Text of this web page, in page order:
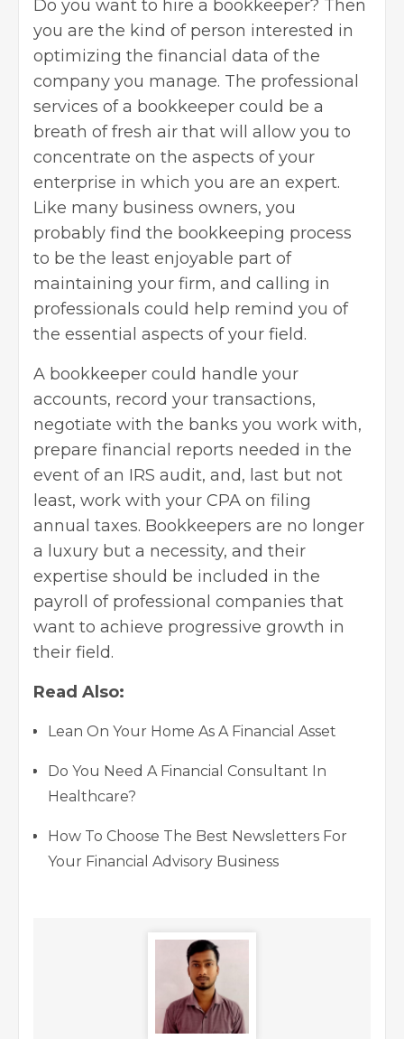
Do you want to hire a bookkeeper? Then
you are the kind of person interested in
optimizing the financial data of the
company you manage. The professional
services of a bookkeeper could be a
breath of fresh air that will allow you to
concentrate on the aspects of your
enterprise in which you are an expert.
Like many business owners, you
probably find the bookkeeping process
to be the least enjoyable part of
maintaining your firm, and calling in
professionals could help remind you of
the essential aspects of your field.
A bookkeeper could handle your
accounts, record your transactions,
negotiate with the banks you work with,
prepare financial reports needed in the
event of an IRS audit, and, last but not
least, work with your CPA on filing
annual taxes. Bookkeepers are no longer
a luxury but a necessity, and their
expertise should be included in the
payroll of professional companies that
want to achieve progressive growth in
their field.
Read Also:
Lean On Your Home As A Financial Asset
Do You Need A Financial Consultant In
Healthcare?
How To Choose The Best Newsletters For
Your Financial Advisory Business